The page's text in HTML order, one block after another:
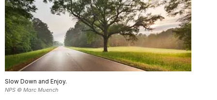
Slow Down and Enjoy.
NPS © Marc Muench